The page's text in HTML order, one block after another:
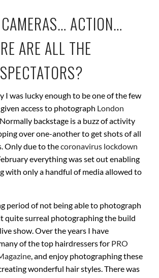
ACTION…
ARE ALL THE
I was lucky enough to be one of the few
access to photograph London
backstage is a buzz of activity
over one-another to get shots of all
Only due to thecoronavirus lockdown
everything was set out enabling
with only a handful of media allowed to
period of not being able to photograph
quite surreal photographing the build
show. Over the years I have
of the top hairdressers for PRO
, and enjoy photographing these
wonderful hair styles. There was